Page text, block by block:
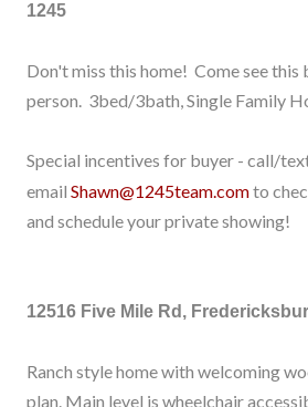
1245
Don'tmiss this home! Come see this
person. 3bed/3bath, Single Family
Special incentives for buyer - call/
email Shawn@1245team.comto
and schedule your private showing!
12516 Five Mile Rd,
Ranch style home with welcoming
plan. Main level is wheelchair